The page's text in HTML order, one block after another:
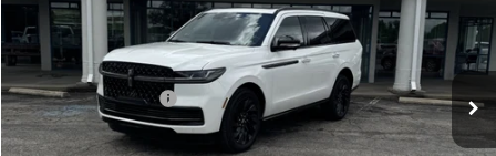
Doc Fee
+$299
Your Price:
$106,439
Add. Lincoln Offers: -$3,000